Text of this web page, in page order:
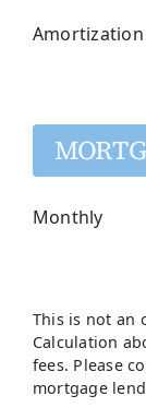
Amortization
Monthly
This is not an
Calculation
fees. Please
mortgage